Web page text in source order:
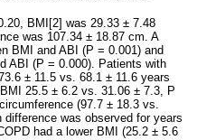
BMI[2] was 29.33 ± 7.48
was 107.34 ± 18.87 cm. A
BMI and ABI (P = 0.001) and
ABI (P = 0.000). Patients with
± 11.5 vs. 68.1 ± 11.6 years
25.5 ± 6.2 vs. 31.06 ± 7.3, P
(97.7 ± 18.3 vs.
was observed for years
had a lower BMI (25.2 ± 5.6